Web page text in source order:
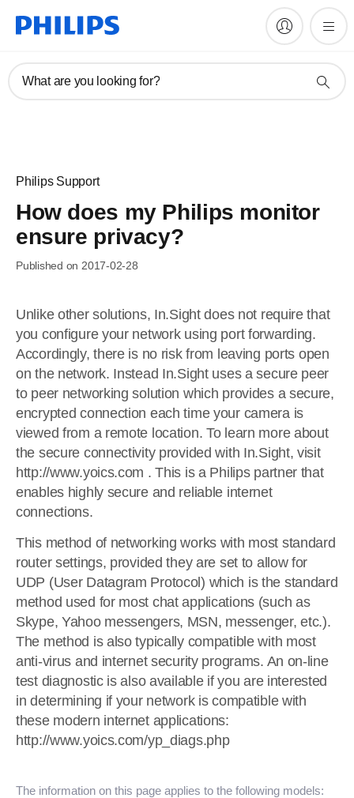
What are you looking for?
Philips Support
How does my Philips monitor
ensure privacy?
Published on 2017-02-28
Unlike other solutions, In.Sight does not require that
you configure your network using port forwarding.
Accordingly, there is no risk from leaving ports open
on the network. Instead In.Sight uses a secure peer
to peer networking solution which provides a secure,
encrypted connection each time your camera is
viewed from a remote location. To learn more about
the secure connectivity provided with In.Sight, visit
http://www.yoics.com . This is a Philips partner that
enables highly secure and reliable internet
connections.
This method of networking works with most standard
router settings, provided they are set to allow for
UDP (User Datagram Protocol) which is the standard
method used for most chat applications (such as
Skype, Yahoo messengers, MSN, messenger, etc.).
The method is also typically compatible with most
anti-virus and internet security programs. An on-line
test diagnostic is also available if you are interested
in determining if your network is compatible with
these modern internet applications:
http://www.yoics.com/yp_diags.php
The information on this page applies to the following models: